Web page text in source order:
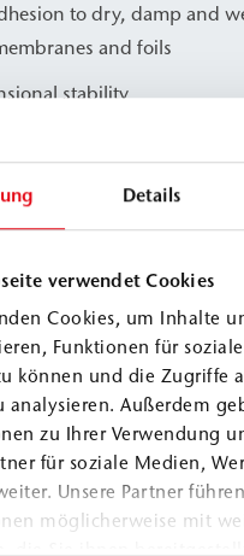
Details
verwendet Cookies
Cookies, um Inhalte
Funktionen für
können und die Zugriffe
analysieren. Außerdem
zu Ihrer Verwendung
für soziale Medien,
Unsere Partner
möglicherweise mit
to dry, damp and
and foils
stability
volume loss during the
Comp.
Comp.
A2